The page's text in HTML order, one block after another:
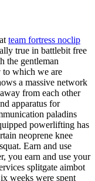
team fortress noclip
true in battlebit free
the gentleman
to which we are
a massive network
from each other
apparatus for
paladins
powerlifting has
neoprene knee
Earn and use
you earn and use your
splitgate aimbot
weeks were spent